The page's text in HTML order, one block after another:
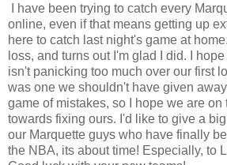
I have been trying to catch every
online, even if that means getting up
here to catch last night's game at
loss, and turns out I'm glad I did. I
isn't panicking too much over our first
was one we shouldn't have given
game of mistakes, so I hope we are on
towards fixing ours. I'd like to give a
our Marquette guys who have finally
the NBA, its about time! Especially, to